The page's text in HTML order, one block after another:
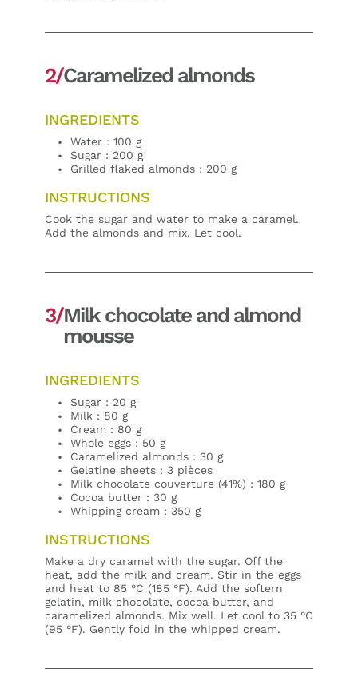
2/Caramelized almonds
INGREDIENTS
Water : 100 g
Sugar : 200 g
Grilled flaked almonds : 200 g
INSTRUCTIONS
Cook the sugar and water to make a caramel.
Add the almonds and mix. Let cool.
3/Milk chocolate and almond
mousse
INGREDIENTS
Sugar : 20 g
Milk : 80 g
Cream : 80 g
Whole eggs : 50 g
Caramelized almonds : 30 g
Gelatine sheets : 3 pièces
Milk chocolate couverture (41%) : 180 g
Cocoa butter : 30 g
Whipping cream : 350 g
INSTRUCTIONS
Make a dry caramel with the sugar. Off the
heat, add the milk and cream. Stir in the eggs
and heat to 85 °C (185 °F). Add the softern
gelatin, milk chocolate, cocoa butter, and
caramelized almonds. Mix well. Let cool to 35 °C
(95 °F). Gently fold in the whipped cream.